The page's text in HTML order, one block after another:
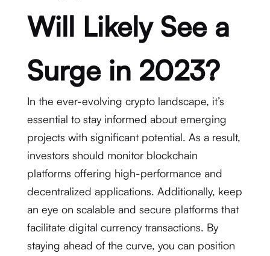
Will Likely See a
Surge in 2023?
In the ever-evolving crypto landscape, it’s
essential to stay informed about emerging
projects with significant potential. As a result,
investors should monitor blockchain
platforms offering high-performance and
decentralized applications. Additionally, keep
an eye on scalable and secure platforms that
facilitate digital currency transactions. By
staying ahead of the curve, you can position